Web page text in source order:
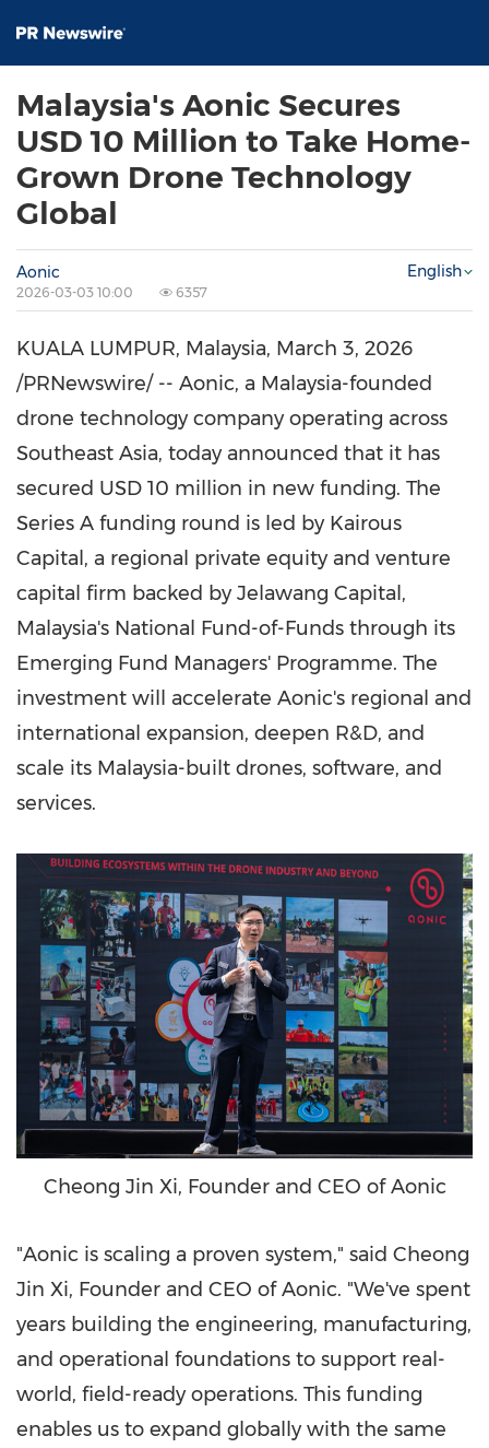
Malaysia's Aonic Secures
USD 10 Million to Take Home-
Grown Drone Technology
Global
Aonic
2026-03-03 10:00 6357
English
KUALA LUMPUR, Malaysia, March 3, 2026
/PRNewswire/ -- Aonic, a Malaysia-founded
drone technology company operating across
Southeast Asia, today announced that it has
secured USD 10 million in new funding. The
Series A funding round is led by Kairous
Capital, a regional private equity and venture
capital firm backed by Jelawang Capital,
Malaysia's National Fund-of-Funds through its
Emerging Fund Managers' Programme. The
investment will accelerate Aonic's regional and
international expansion, deepen R&D, and
scale its Malaysia-built drones, software, and
services.
Cheong Jin Xi, Founder and CEO of Aonic
"Aonic is scaling a proven system," said Cheong
Jin Xi, Founder and CEO of Aonic. "We've spent
years building the engineering, manufacturing,
and operational foundations to support real-
world, field-ready operations. This funding
enables us to expand globally with the same